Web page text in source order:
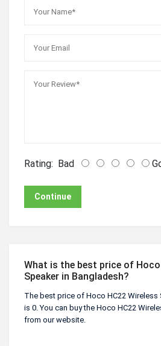
Rating: Bad
Continue
What is the best price of Hoco
Speaker in Bangladesh?
The best price of Hoco HC22 Wireless
is 0. You can buy the Hoco HC22
from our website.